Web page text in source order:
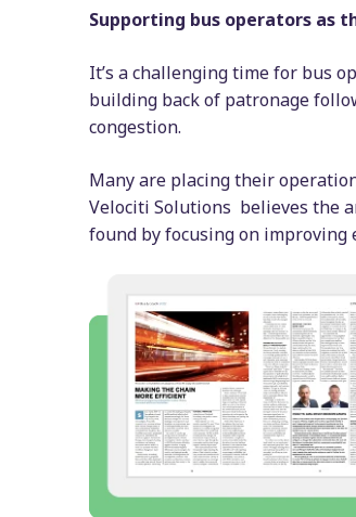
Supporting bus operators as
It’s a challenging time for bus
building back of patronage
congestion.
Many are placing their
Velociti Solutions believes the
found by focusing on improving